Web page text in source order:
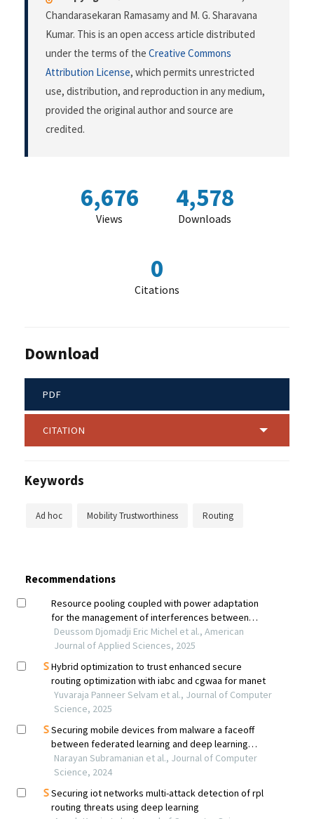
Chandarasekaran Ramasamy and M. G. Sharavana
Kumar. This is an open access article distributed
under the terms of the Creative Commons
Attribution License, which permits unrestricted
use, distribution, and reproduction in any medium,
provided the original author and source are
credited.
6,676
Views
4,578
Downloads
0
Citations
Download
PDF
CITATION
Keywords
Ad hoc Mobility Trustworthiness Routing